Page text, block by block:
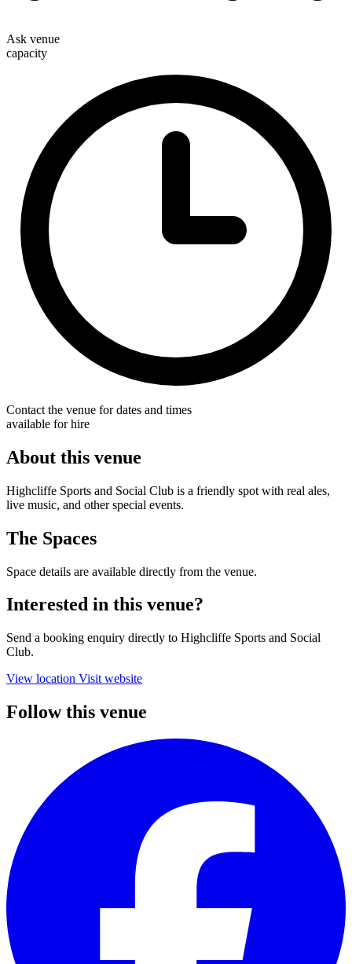
Ask venue
capacity
Contact the venue for dates and times
available for hire
About this venue
Highcliffe Sports and Social Club is a friendly spot with real ales,
live music, and other special events.
The Spaces
Space details are available directly from the venue.
Interested in this venue?
Send a booking enquiry directly to Highcliffe Sports and Social
Club.
View location Visit website
Follow this venue